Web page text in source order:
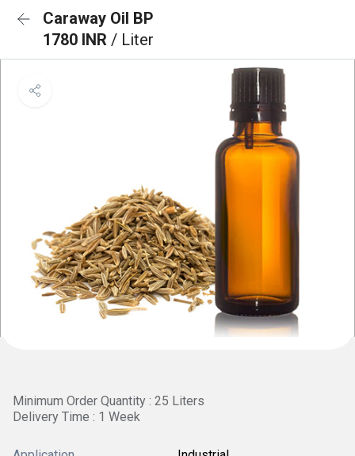
Caraway Oil BP
1780 INR / Liter
Minimum Order Quantity : 25 Liters
Delivery Time : 1 Week